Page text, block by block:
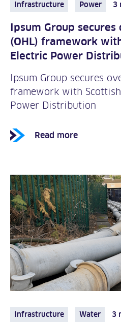
Infrastructure Power 3
Ipsum Group
(OHL) framework
Electric Power
Ipsum Group secures
framework with
Power Distribution
Read more
Infrastructure Water 3